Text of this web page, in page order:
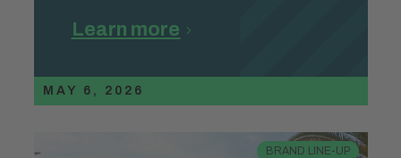
Learn more
MAY 6, 2026
BRAND LINE-UP